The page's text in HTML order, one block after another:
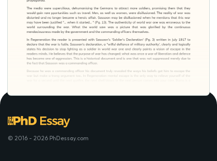
© 2016 - 2026 PhDessay.com